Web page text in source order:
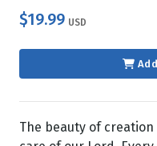
$19.99 USD
The beauty of